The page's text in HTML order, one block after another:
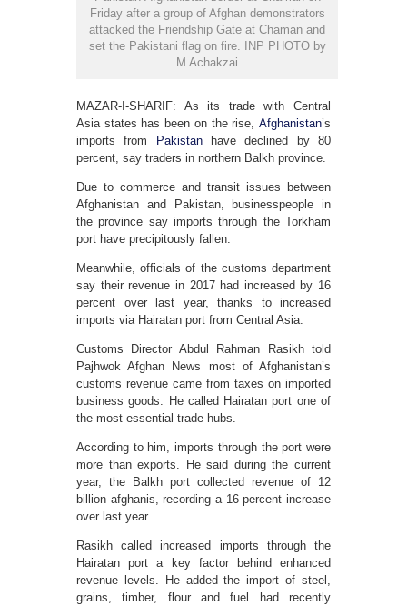
Friday after a group of Afghan demonstrators
attacked the Friendship Gate at Chaman and
set the Pakistani flag on fire. INP PHOTO by
M Achakzai
MAZAR-I-SHARIF: As its trade with Central
Asia states has been on the rise, Afghanistan’s
imports from
Pakistanhave declined by 80
percent, say traders in northern Balkh province.
Due to commerce and transit issues between
Afghanistan and Pakistan, businesspeople in
the province say imports through the Torkham
port have precipitously fallen.
Meanwhile, officials of the customs department
say their revenue in 2017 had increased by 16
percent over last year, thanks to increased
imports via Hairatan port from Central Asia.
Customs Director Abdul Rahman Rasikh told
Pajhwok Afghan News most of Afghanistan’s
customs revenue came from taxes on imported
business goods. He called Hairatan port one of
the most essential trade hubs.
According to him, imports through the port were
more than exports. He said during the current
year, the Balkh port collected revenue of 12
billion afghanis, recording a 16 percent increase
over last year.
Rasikh called increased imports through the
Hairatan port a key factor behind enhanced
revenue levels. He added the import of steel,
grains, timber, flour and fuel had recently